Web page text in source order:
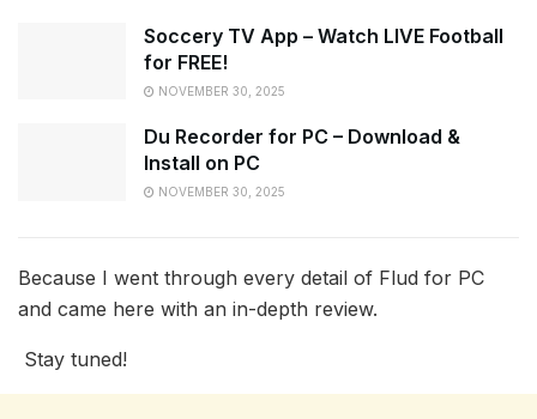
Soccery TV App – Watch LIVE Football
for FREE!
NOVEMBER 30, 2025
Du Recorder for PC – Download &
Install on PC
NOVEMBER 30, 2025
Because I went through every detail of Flud for PC
and came here with an in-depth review.
Stay tuned!